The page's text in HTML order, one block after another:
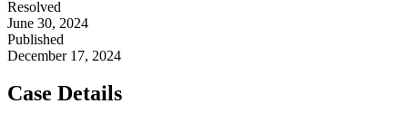
Resolved
June 30, 2024
Published
December 17, 2024
Case Details